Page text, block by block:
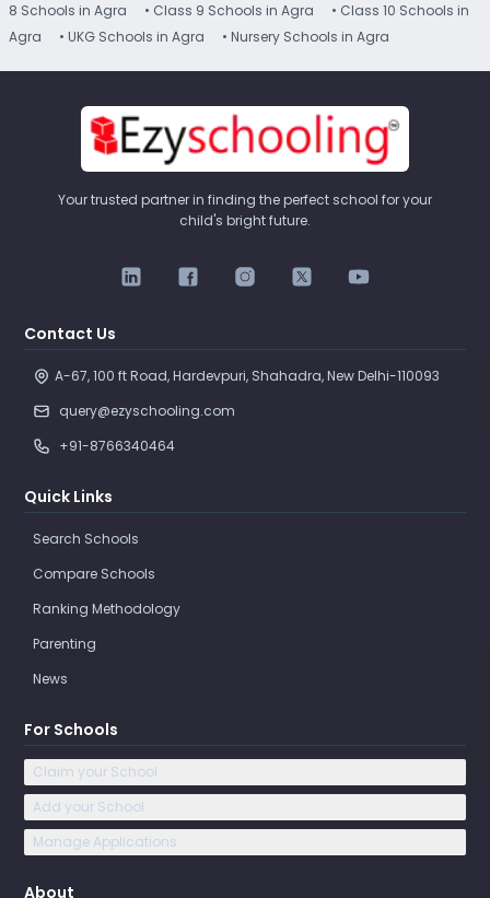
8 Schools in Agra
• Class 9 Schools in Agra
• Class 10 Schools in
Agra
• UKG Schools in Agra • Nursery Schools in Agra
Your trusted partner in finding the perfect school for your
child's bright future.
Contact Us
A-67, 100 ft Road, Hardevpuri, Shahadra, New Delhi-110093
query@ezyschooling.com
+91-8766340464
Quick Links
Search Schools
Compare Schools
Ranking Methodology
Parenting
News
For Schools
Claim your School
Add your School
Manage Applications
About